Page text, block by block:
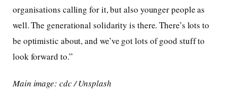
organisations calling for it, but also younger people as
well. The generational solidarity is there. There’s lots to
be optimistic about, and we’ve got lots of good stuff to
look forward to.”
Main image: cdc / Unsplash